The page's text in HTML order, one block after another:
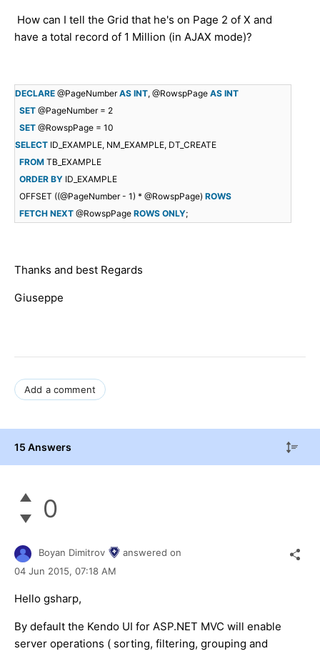
How can I tell the Grid that he's on Page 2 of X and
have a total record of 1 Million (in AJAX mode)?
DECLARE @PageNumberAS INT, @RowspPage AS INT
SET @PageNumber = 2
SET @RowspPage = 10
SELECT ID_EXAMPLE, NM_EXAMPLE, DT_CREATE
FROM TB_EXAMPLE
ORDER BY ID_EXAMPLE
OFFSET ((@PageNumber - 1) * @RowspPage) ROWS
FETCH NEXT @RowspPage ROWS ONLY;
Thanks and best Regards
Giuseppe
Add a comment
15 Answers
0
Boyan Dimitrov
answered on
04 Jun 2015, 07:18 AM
Hello gsharp,
By default the Kendo UI for ASP.NET MVC will enable
server operations ( sorting, filtering, grouping and